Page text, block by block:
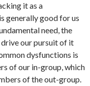
it as a
generally good for us
need, the
our pursuit of it
dysfunctions is
of our in-group, which
of the out-group.